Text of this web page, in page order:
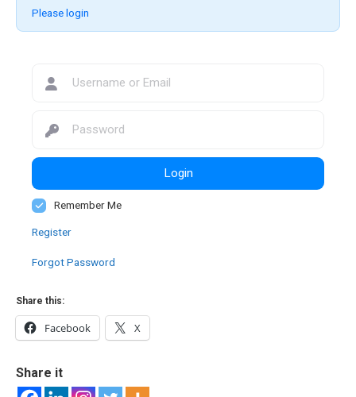
Please login
Login
Remember Me
Register
Forgot Password
Share this:
Facebook X
Share it